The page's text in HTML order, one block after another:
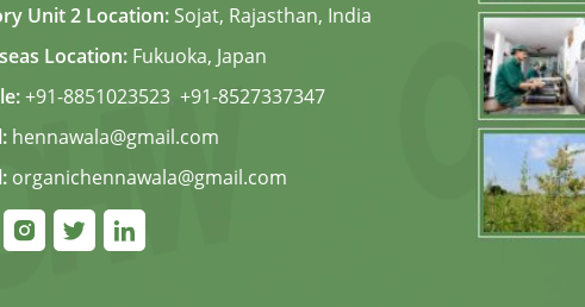
Unit 2 Location: Sojat, Rajasthan, India
Location: Fukuoka, Japan
+91-8851023523, +91-8527337347
hennawala@gmail.com
organichennawala@gmail.com